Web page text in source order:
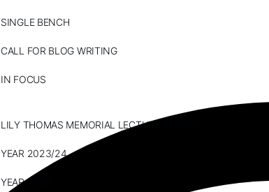
SINGLE BENCH
CALL FOR BLOG WRITING
IN FOCUS
LILY THOMAS MEMORIAL LECTURE SERIES
YEAR 2023/24
YEAR 2022